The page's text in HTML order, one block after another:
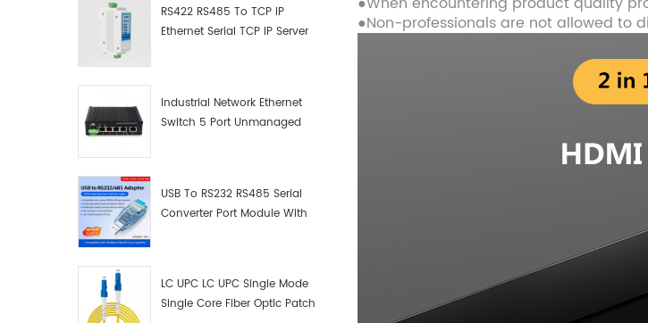
RS422 RS485 To TCP IP
Ethernet Serial TCP IP Server
Industrial Network Ethernet
Switch 5 Port Unmanaged
USB To RS232 RS485 Serial
Converter Port Module With
LC UPC LC UPC Single Mode
Single Core Fiber Optic Patch
●Non-professionals are not allowed to